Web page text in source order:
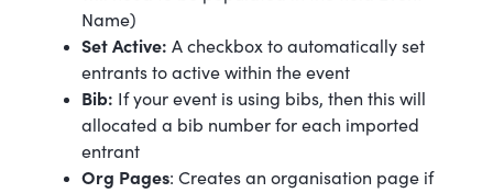
Name)
Set Active: A checkbox to automatically set
entrants to active within the event
Bib: If your event is using bibs, then this will
allocated a bib number for each imported
entrant
Org Pages: Creates an organisation page if